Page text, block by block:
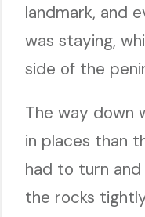
landmark, and
was staying,
side of the
The way down
in places than
had to turn
the rocks